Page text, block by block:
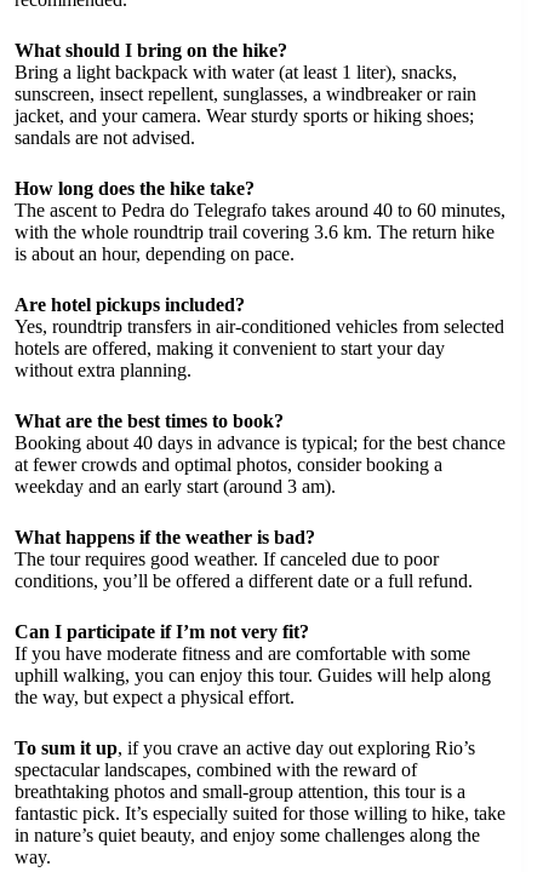
What should I bring on the hike?
Bring a light backpack with water (at least 1 liter), snacks,
sunscreen, insect repellent, sunglasses, a windbreaker or rain
jacket, and your camera. Wear sturdy sports or hiking shoes;
sandals are not advised.
How long does the hike take?
The ascent to Pedra do Telegrafo takes around 40 to 60 minutes,
with the whole roundtrip trail covering 3.6 km. The return hike
is about an hour, depending on pace.
Are hotel pickups included?
Yes, roundtrip transfers in air-conditioned vehicles from selected
hotels are offered, making it convenient to start your day
without extra planning.
What are the best times to book?
Booking about 40 days in advance is typical; for the best chance
at fewer crowds and optimal photos, consider booking a
weekday and an early start (around 3 am).
What happens if the weather is bad?
The tour requires good weather. If canceled due to poor
conditions, you’ll be offered a different date or a full refund.
Can I participate if I’m not very fit?
If you have moderate fitness and are comfortable with some
uphill walking, you can enjoy this tour. Guides will help along
the way, but expect a physical effort.
To sum it up, if you crave an active day out exploring Rio’s
spectacular landscapes, combined with the reward of
breathtaking photos and small-group attention, this tour is a
fantastic pick. It’s especially suited for those willing to hike, take
in nature’s quiet beauty, and enjoy some challenges along the
way.